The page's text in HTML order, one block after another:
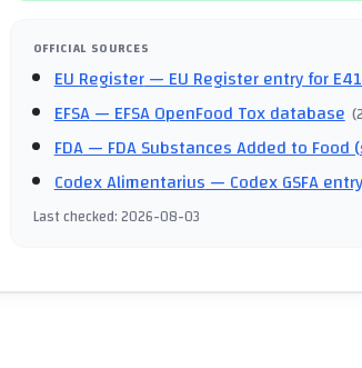
OFFICIAL SOURCES
EU Register— EU Register entry for
EFSA— EFSA OpenFood Tox database (
FDA— FDA Substances Added to Food
Codex Alimentarius— Codex GSFA
Last checked:2026-08-03